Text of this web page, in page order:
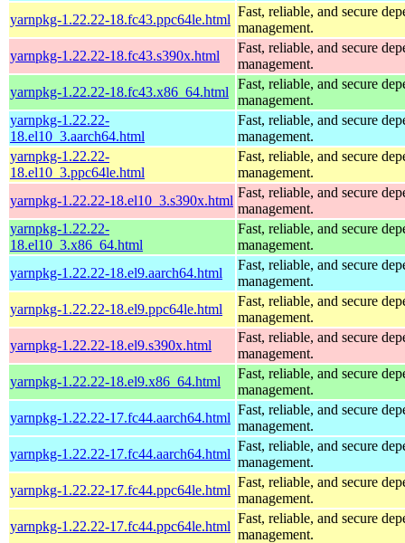
yarnpkg-1.22.22-18.fc43.ppc64le.html
Fast, reliable, and secure
management.
yarnpkg-1.22.22-18.fc43.s390x.html
Fast, reliable, and secure
management.
yarnpkg-1.22.22-18.fc43.x86_64.html
Fast, reliable, and secure
management.
yarnpkg-1.22.22-
18.el10_3.aarch64.html
Fast, reliable, and secure
management.
yarnpkg-1.22.22-
18.el10_3.ppc64le.html
Fast, reliable, and secure
management.
yarnpkg-1.22.22-18.el10_3.s390x.html
Fast, reliable, and secure
management.
yarnpkg-1.22.22-
18.el10_3.x86_64.html
Fast, reliable, and secure
management.
yarnpkg-1.22.22-18.el9.aarch64.html
Fast, reliable, and secure
management.
yarnpkg-1.22.22-18.el9.ppc64le.html
Fast, reliable, and secure
management.
yarnpkg-1.22.22-18.el9.s390x.html
Fast, reliable, and secure
management.
yarnpkg-1.22.22-18.el9.x86_64.html
Fast, reliable, and secure
management.
yarnpkg-1.22.22-17.fc44.aarch64.html
Fast, reliable, and secure
management.
yarnpkg-1.22.22-17.fc44.aarch64.html
Fast, reliable, and secure
management.
yarnpkg-1.22.22-17.fc44.ppc64le.html
Fast, reliable, and secure
management.
yarnpkg-1.22.22-17.fc44.ppc64le.html
Fast, reliable, and secure
management.